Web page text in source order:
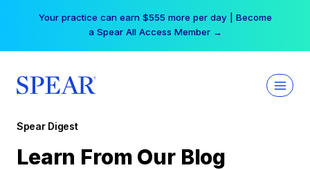
Your practice can earn $555 more per day | Become
a Spear All Access Member →
Spear Digest
Learn From Our Blog